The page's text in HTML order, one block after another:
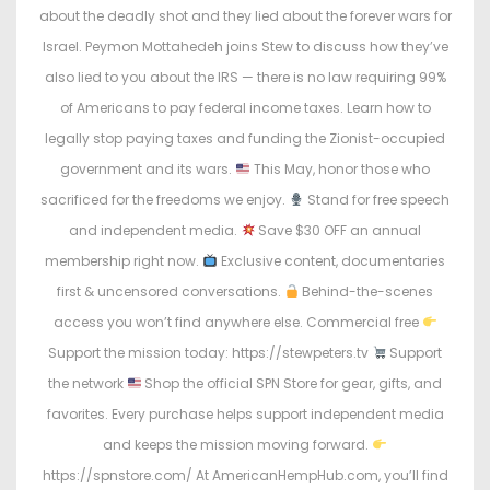
about the deadly shot and they lied about the forever wars for
Israel. Peymon Mottahedeh joins Stew to discuss how they’ve
also lied to you about the IRS — there is no law requiring 99%
of Americans to pay federal income taxes. Learn how to
legally stop paying taxes and funding the Zionist-occupied
government and its wars.
This May, honor those who
sacrificed for the freedoms we enjoy.
Stand for free speech
and independent media.
Save $30 OFF an annual
membership right now.
Exclusive content, documentaries
first & uncensored conversations.
Behind-the-scenes
access you won’t find anywhere else. Commercial free
Support the mission today: https://stewpeters.tv
Support
the network
Shop the official SPN Store for gear, gifts, and
favorites. Every purchase helps support independent media
and keeps the mission moving forward.
https://spnstore.com/ At AmericanHempHub.com, you’ll find